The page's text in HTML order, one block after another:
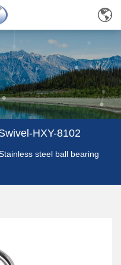
HXY-8102
steel ball bearing